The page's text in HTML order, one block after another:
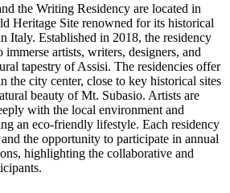
the Writing Residency are located in
Heritage Site renowned for its historical
Italy. Established in 2018, the residency
immerse artists, writers, designers, and
tapestry of Assisi. The residencies offer
the city center, close to key historical sites
beauty of Mt. Subasio. Artists are
with the local environment and
an eco-friendly lifestyle. Each residency
the opportunity to participate in annual
highlighting the collaborative and